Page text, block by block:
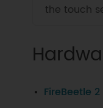
the touch
FireBeetle 2